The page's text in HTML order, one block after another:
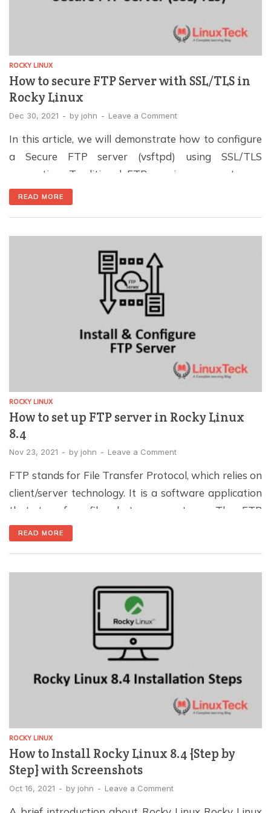
ROCKY LINUX
How to secure FTP Server with SSL/TLS in
Rocky Linux
Dec 30, 2021 - by john - Leave a Comment
In this article, we will demonstrate how to configure
a Secure FTP server (vsftpd) using SSL/TLS
encryption. Traditional FTP services are not very
secure and vulnerable because the credentials are
transmitted in clear text, which is prone to
READ MORE
ROCKY LINUX
How to set up FTP server in Rocky Linux
8.4
Nov 23, 2021 - by john - Leave a Comment
FTP stands for File Transfer Protocol, which relies on
client/server technology. It is a software application
that transfers files between systems. The FTP
protocol was developed in the 1970s and is one of
the most commonly used protocols to transfer data
READ MORE
ROCKY LINUX
How to Install Rocky Linux 8.4 {Step by
Step} with Screenshots
Oct 16, 2021 - by john - Leave a Comment